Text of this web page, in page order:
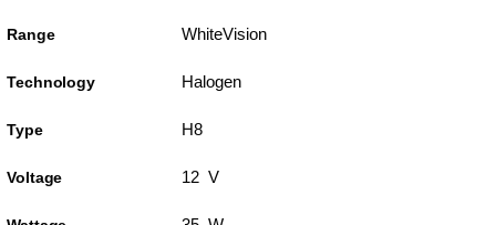
Range WhiteVision
Technology Halogen
Type H8
Voltage 12 V